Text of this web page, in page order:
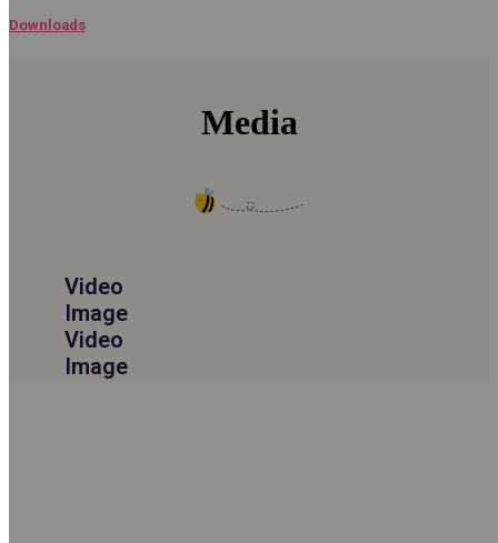
Downloads
Media
Video
Image
Video
Image